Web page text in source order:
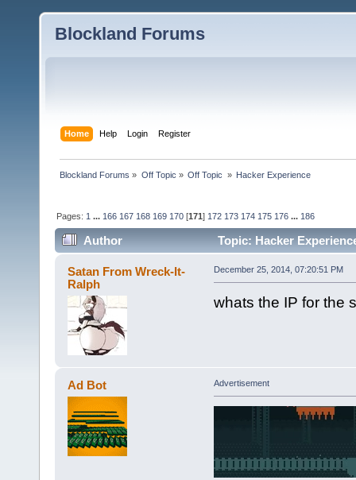
Blockland Forums
Home Help Login Register
Blockland Forums » Off Topic » Off Topic » Hacker Experience
Pages: 1 ... 166 167 168 169 170 [171] 172 173 174 175 176 ... 186
Author Topic: Hacker
Satan From Wreck-It-
Ralph
December 25, 2014, 07:20:51 PM
whats the IP for the
Ad Bot Advertisement